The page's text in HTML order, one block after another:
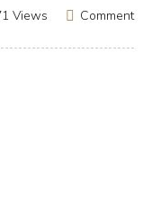
Comment
Views